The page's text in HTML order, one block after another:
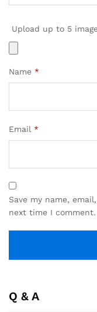
Upload up to 5
Name *
Email *
Save my name,
next time I comment.
Q & A